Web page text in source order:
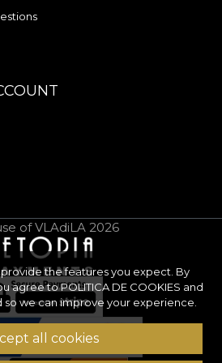
provide the features you expect. By
agree toPOLITICA DE COOKIES and
we can improve your experience.
all cookies
of VLAdiLA 2026